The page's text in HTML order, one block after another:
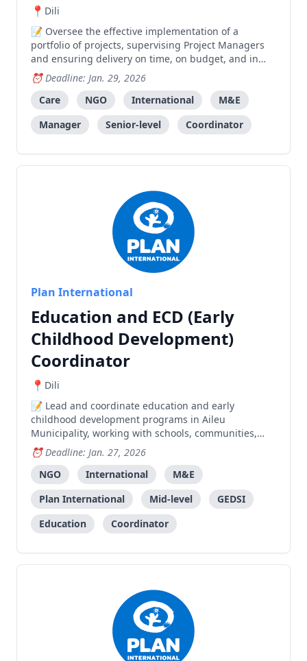
Dili
Oversee the effective implementation of a
portfolio of projects, supervising Project Managers
and ensuring delivery on time, on budget, and in
compliance with donor requirements and CARE
International standards.
Deadline: Jan. 29, 2026
Care
NGO International
M&E
Manager
Senior-level Coordinator
Plan International
Education and ECD (Early
Childhood Development)
Coordinator
Dili
Lead and coordinate education and early
childhood development programs in Aileu
Municipality, working with schools, communities,
and government partners to improve learning
outcomes and child wellbeing.
Deadline: Jan. 27, 2026
NGO
International
M&E
Plan International
Mid-level
GEDSI
Education
Coordinator